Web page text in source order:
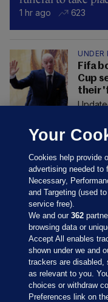
1 hr ago 623
UNDER
Fifa
Cup
their
Sections
Journal Media
Your
Cookies help provide
advertising needed to
Necessary,
and Targeting (used
service free).
We and our362
browsing data or
Accept All enables
shown under we and
trackers are
as relevant to you.
choices or withdraw
Preferences link on